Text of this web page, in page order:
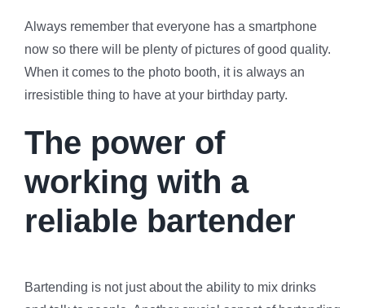
Always remember that everyone has a smartphone
now so there will be plenty of pictures of good quality.
When it comes to the photo booth, it is always an
irresistible thing to have at your birthday party.
The power of
working with a
reliable bartender
Bartending is not just about the ability to mix drinks